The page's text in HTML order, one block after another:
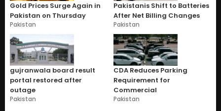
Gold Prices Surge Again in
Pakistan on Thursday
Pakistan
Pakistanis Shift to Batteries
After Net Billing Changes
Pakistan
gujranwala board result
portal restored after
outage
Pakistan
CDA Reduces Parking
Requirement for
Commercial
Pakistan